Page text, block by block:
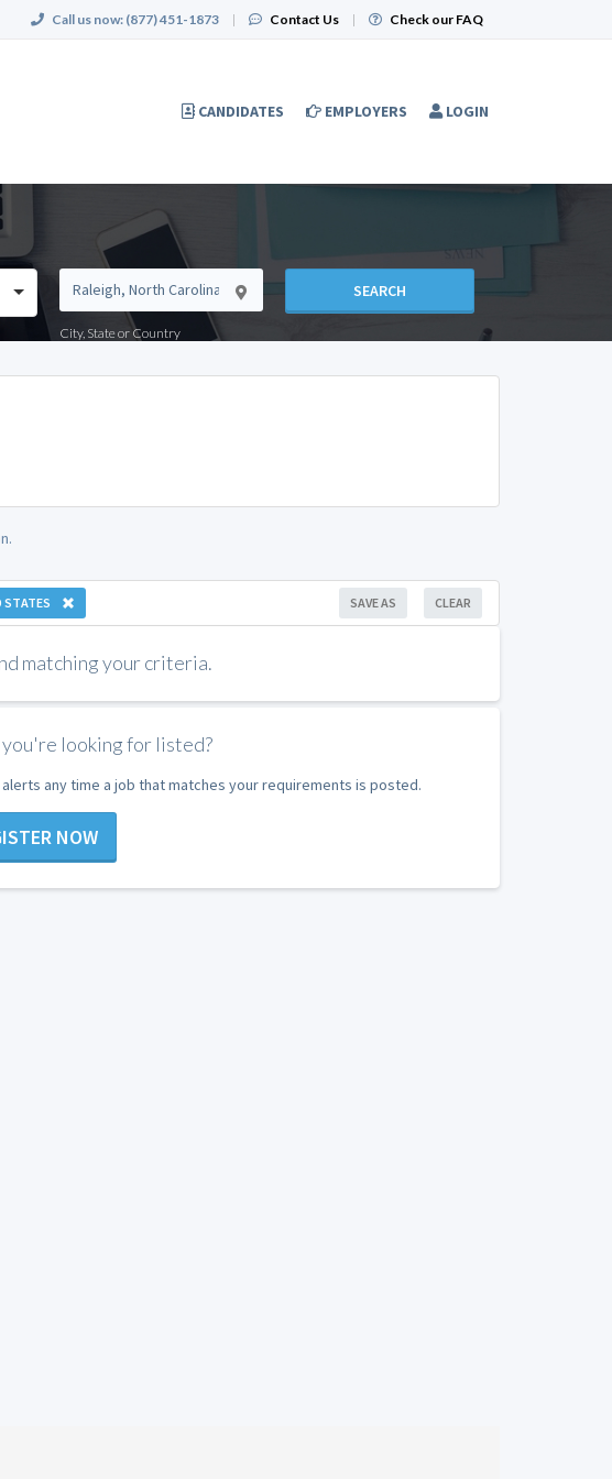
Call us now: (877) 451-1873 | Contact Us | Check our FAQ
CANDIDATES EMPLOYERS LOGIN
City, State or Country
SEARCH
STATES CLEAR
SAVE AS
matching your criteria.
looking for listed?
any time a job that matches your requirements is posted.
NOW